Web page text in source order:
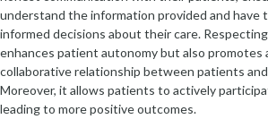
understand the information provided and have
informed decisions about their care.
enhances patient autonomy but also promotes
collaborative relationship between patients
Moreover, it allows patients to actively
leading to more positive outcomes.